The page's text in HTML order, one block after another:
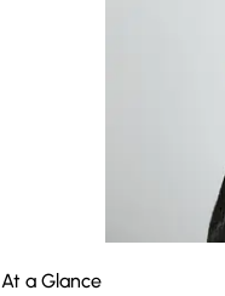
At a Glance